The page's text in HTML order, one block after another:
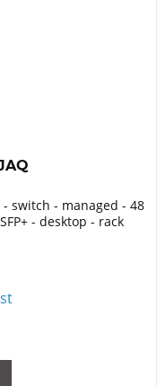
- switch - managed - 48
- desktop - rack